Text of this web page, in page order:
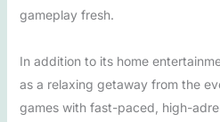
gameplay fresh.
In addition to its home
as a relaxing getaway from the
games with fast-paced, high-